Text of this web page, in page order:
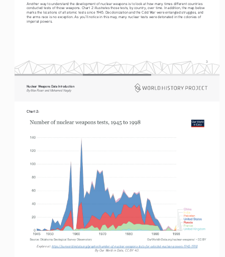
3
Another way to understand the development of nuclear weapons is to look at how many times different countries
conducted tests of those weapons. Chart 2 illustrates those tests, by country, over time. In addition, the map below
marks the locations of all atomic tests since 1945. Decolonization and the Cold War were entangled struggles, and
the arms race is no exception. As you’ll notice in this map, many nuclear tests were detonated in the colonies of
imperial powers.
Nuclear Weapons Data Introduction
By Max Roser and Mohamed Nagdy
Chart 2:
Explore at: https://ourworldindata.org/grapher/number-of-nuclear-weapons-tests-for-selected-nuclear-powers-1945-1998
By Our World in Data, CC BY 4.0.